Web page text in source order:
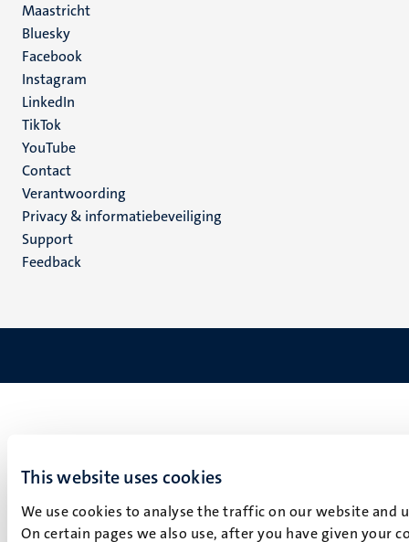
This website uses cookies
We use cookies to analyse the traffic on our website
On certain pages we also use, after you have given your
Maastricht
Social
media
Bluesky
Facebook
Instagram
LinkedIn
TikTok
YouTube
Menu
footer
(NL)
Contact
Verantwoording
Privacy & informatiebeveiliging
Support
Feedback